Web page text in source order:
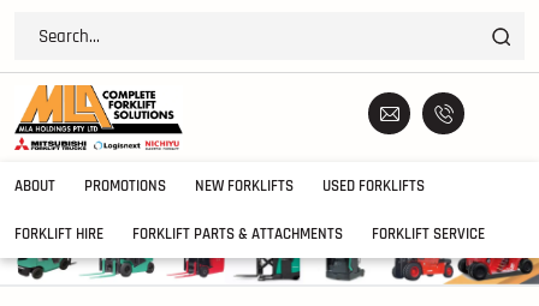
ABOUT PROMOTIONS NEW FORKLIFTS USED FORKLIFTS
FORKLIFT HIRE FORKLIFT PARTS & ATTACHMENTS FORKLIFT SERVICE